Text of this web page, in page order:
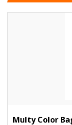
Multy Color